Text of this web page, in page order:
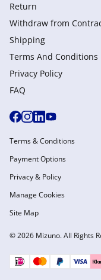
Return
Withdraw from
Shipping
Terms And Conditions
Privacy Policy
FAQ
© 2026 Mizuno. All Rights
Terms & Conditions
Payment Options
Privacy & Policy
Manage Cookies
Site Map